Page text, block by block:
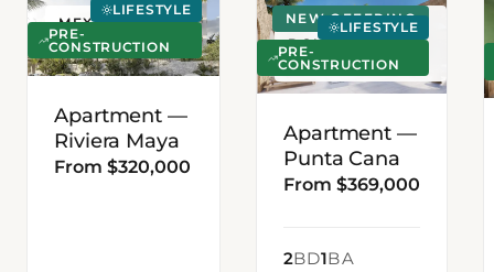
MEXICO
LIFESTYLE
PRE-
CONSTRUCTION
Apartment —
Riviera Maya
From $320,000
PUNTA CANA,
DOMINICAN
REPUBLIC
NEW OFFERING
LIFESTYLE
PRE-
CONSTRUCTION
Apartment —
Punta Cana
From $369,000
2BD1BA